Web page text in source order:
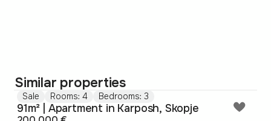
Similar properties
Sale Rooms: 4 Bedrooms: 3
91m² | Apartment in Karposh, Skopje